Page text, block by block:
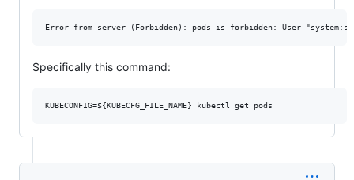
Specifically this command: